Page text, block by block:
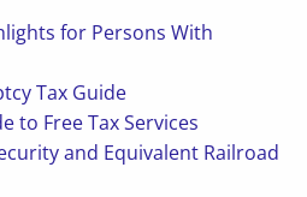
for Persons With
Tax Guide
to Free Tax Services
and Equivalent Railroad